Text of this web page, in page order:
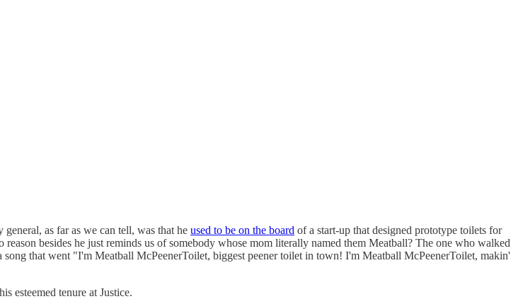
as far as we can tell, was that he used to be on the board of a start-up that designed prototype toilets for
reason besides he just reminds us of somebody whose mom literally named them Meatball? The one who walked
that went "I'm Meatball McPeenerToilet, biggest peener toilet in town! I'm Meatball McPeenerToilet, makin'
esteemed tenure at Justice.